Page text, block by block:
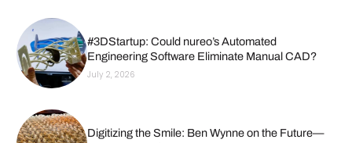
#3DStartup: Could nureo’s Automated
Engineering Software Eliminate Manual CAD?
July 2, 2026
Digitizing the Smile: Ben Wynne on the Future—